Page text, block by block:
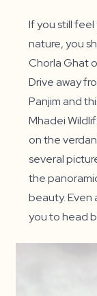
If you still
nature, you
Chorla Ghat
Drive away
Panjim and
Mhadei
on the
several
the
beauty. Even
you to head